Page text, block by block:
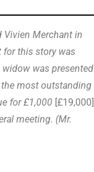
Vivien Merchant in
for this story was
was presented
most outstanding
for £1,000 [£19,000]
meeting. (Mr.